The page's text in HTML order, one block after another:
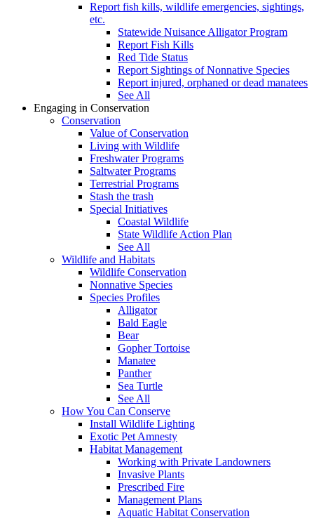
Report fish kills, wildlife emergencies, sightings,
etc.
Statewide Nuisance Alligator Program
Report Fish Kills
Red Tide Status
Report Sightings of Nonnative Species
Report injured, orphaned or dead manatees
See All
Engaging in Conservation
Conservation
Value of Conservation
Living with Wildlife
Freshwater Programs
Saltwater Programs
Terrestrial Programs
Stash the trash
Special Initiatives
Coastal Wildlife
State Wildlife Action Plan
See All
Wildlife and Habitats
Wildlife Conservation
Nonnative Species
Species Profiles
Alligator
Bald Eagle
Bear
Gopher Tortoise
Manatee
Panther
Sea Turtle
See All
How You Can Conserve
Install Wildlife Lighting
Exotic Pet Amnesty
Habitat Management
Working with Private Landowners
Invasive Plants
Prescribed Fire
Management Plans
Aquatic Habitat Conservation